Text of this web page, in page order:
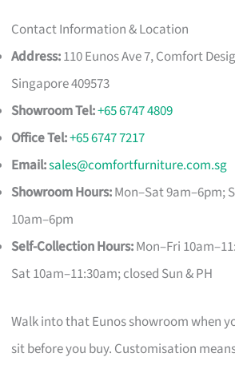
Contact Information & Location
Address:110 Eunos Ave 7, Comfort
Singapore 409573
Showroom Tel:+65 6747 4809
Office Tel:+65 6747 7217
Email:sales@comfortfurniture.com.sg
Showroom Hours:Mon–Sat 9am–6pm;
10am–6pm
Self-Collection Hours:Mon–Fri
Sat 10am–11:30am; closed Sun & PH
Walk into that Eunos showroom when
sit before you buy. Customisation